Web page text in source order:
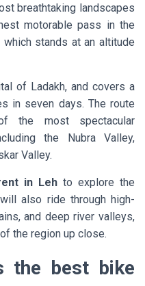
breathtaking landscapes
motorable pass in the
stands at an altitude
of Ladakh, and covers a
in seven days. The route
the most spectacular
the Nubra Valley,
Valley.
in Leh to explore the
also ride through high-
and deep river valleys,
the region up close.
the best bike